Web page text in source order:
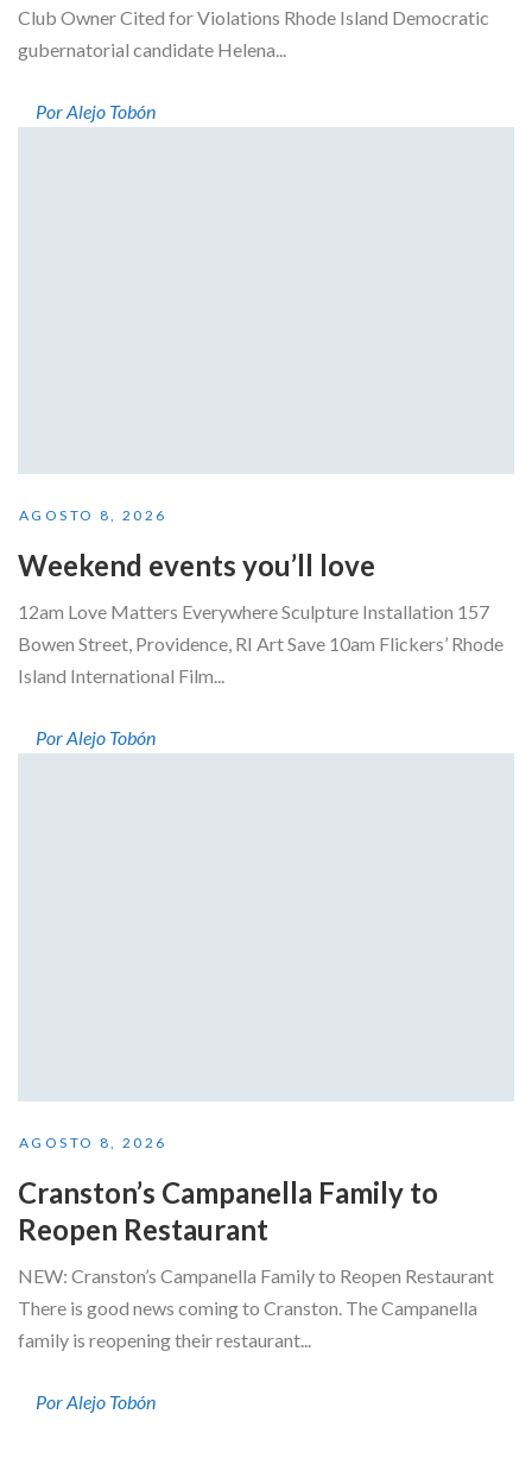
Club Owner Cited for Violations Rhode Island Democratic
gubernatorial candidate Helena...
Por Alejo Tobón
AGOSTO 8, 2026
Weekend events you’ll love
12am Love Matters Everywhere Sculpture Installation 157
Bowen Street, Providence, RI Art Save 10am Flickers’ Rhode
Island International Film...
Por Alejo Tobón
AGOSTO 8, 2026
Cranston’s Campanella Family to
Reopen Restaurant
NEW: Cranston’s Campanella Family to Reopen Restaurant
There is good news coming to Cranston. The Campanella
family is reopening their restaurant...
Por Alejo Tobón